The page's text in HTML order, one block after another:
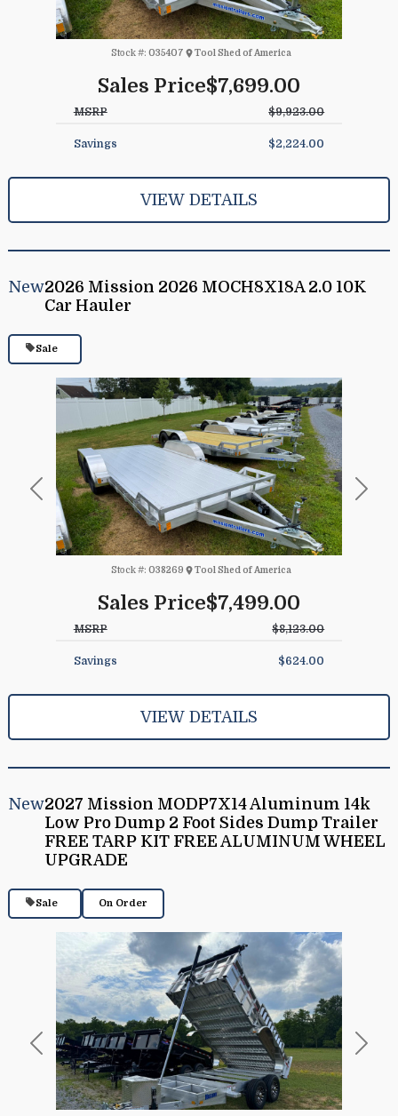
Sales Price$7,699.00
Stock #: 035407 Tool Shed of America
MSRP $9,923.00
Savings $2,224.00
VIEW DETAILS
Previous Next
New2026 Mission 2026 MOCH8X18A 2.0 10K
Car Hauler
Sales Price$7,499.00
Sale
Stock #: 038269 Tool Shed of America
MSRP $8,123.00
Savings $624.00
VIEW DETAILS
Previous Next
New2027 Mission MODP7X14 Aluminum 14k
Low Pro Dump 2 Foot Sides Dump Trailer
FREE TARP KIT FREE ALUMINUM WHEEL
UPGRADE
Sale On Order